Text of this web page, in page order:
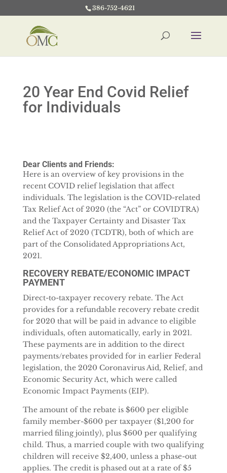
386-752-4621
20 Year End Covid Relief
for Individuals
Dear Clients and Friends:
Here is an overview of key provisions in the
recent COVID relief legislation that affect
individuals. The legislation is the COVID-related
Tax Relief Act of 2020 (the “Act” or COVIDTRA)
and the Taxpayer Certainty and Disaster Tax
Relief Act of 2020 (TCDTR), both of which are
part of the Consolidated Appropriations Act,
2021.
RECOVERY REBATE/ECONOMIC IMPACT
PAYMENT
Direct-to-taxpayer recovery rebate. The Act
provides for a refundable recovery rebate credit
for 2020 that will be paid in advance to eligible
individuals, often automatically, early in 2021.
These payments are in addition to the direct
payments/rebates provided for in earlier Federal
legislation, the 2020 Coronavirus Aid, Relief, and
Economic Security Act, which were called
Economic Impact Payments (EIP).
The amount of the rebate is $600 per eligible
family member-$600 per taxpayer ($1,200 for
married filing jointly), plus $600 per qualifying
child. Thus, a married couple with two qualifying
children will receive $2,400, unless a phase-out
applies. The credit is phased out at a rate of $5